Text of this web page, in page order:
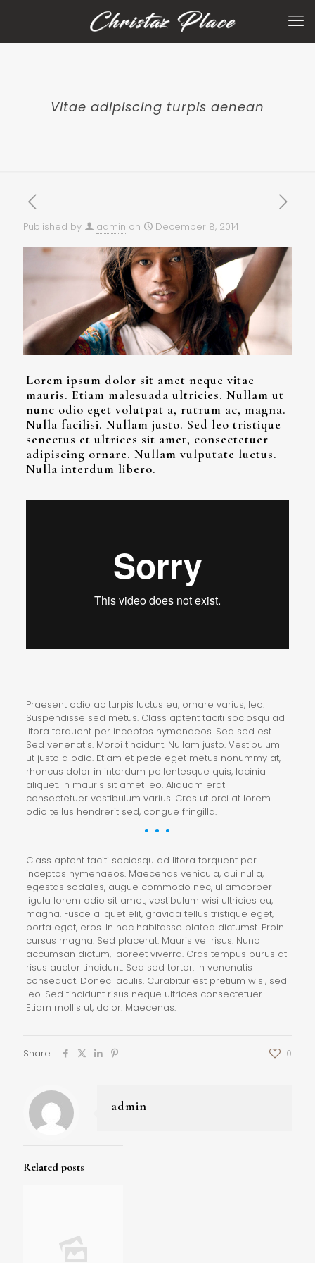
Vitae adipiscing turpis aenean
Published by admin on December 8, 2014
Lorem ipsum dolor sit amet neque vitae
mauris. Etiam malesuada ultricies. Nullam ut
nunc odio eget volutpat a, rutrum ac, magna.
Nulla facilisi. Nullam justo. Sed leo tristique
senectus et ultrices sit amet, consectetuer
adipiscing ornare. Nullam vulputate luctus.
Nulla interdum libero.
Praesent odio ac turpis luctus eu, ornare varius, leo.
Suspendisse sed metus. Class aptent taciti sociosqu ad
litora torquent per inceptos hymenaeos. Sed sed est.
Sed venenatis. Morbi tincidunt. Nullam justo. Vestibulum
ut justo a odio. Etiam et pede eget metus nonummy at,
rhoncus dolor in interdum pellentesque quis, lacinia
aliquet. In mauris sit amet leo. Aliquam erat
consectetuer vestibulum varius. Cras ut orci at lorem
odio tellus hendrerit sed, congue fringilla.
Class aptent taciti sociosqu ad litora torquent per
inceptos hymenaeos. Maecenas vehicula, dui nulla,
egestas sodales, augue commodo nec, ullamcorper
ligula lorem odio sit amet, vestibulum wisi ultricies eu,
magna. Fusce aliquet elit, gravida tellus tristique eget,
porta eget, eros. In hac habitasse platea dictumst. Proin
cursus magna. Sed placerat. Mauris vel risus. Nunc
accumsan dictum, laoreet viverra. Cras tempus purus at
risus auctor tincidunt. Sed sed tortor. In venenatis
consequat. Donec iaculis. Curabitur est pretium wisi, sed
leo. Sed tincidunt risus neque ultrices consectetuer.
Etiam mollis ut, dolor. Maecenas.
Share 0
admin
Related posts